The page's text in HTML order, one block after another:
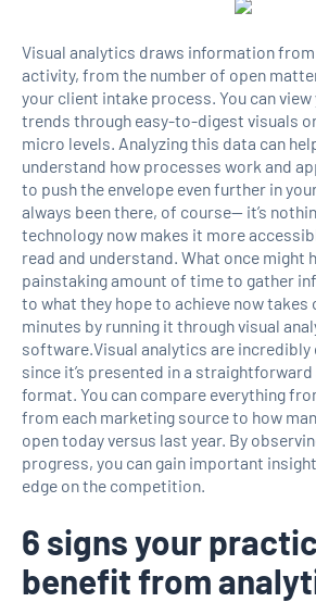
Visual analytics draws information from
activity, from the number of open
your client intake process. You can
trends through easy-to-digest visuals
micro levels. Analyzing this data can
understand how processes work and
to push the envelope even further in
always been there, of course— it’s
technology now makes it more
read and understand. What once might
painstaking amount of time to gather
to what they hope to achieve now takes
minutes by running it through visual
software.Visual analytics are incredibly
since it’s presented in a
format. You can compare everything
from each marketing source to how
open today versus last year. By
progress, you can gain important
edge on the competition.
6 signs your
benefit from